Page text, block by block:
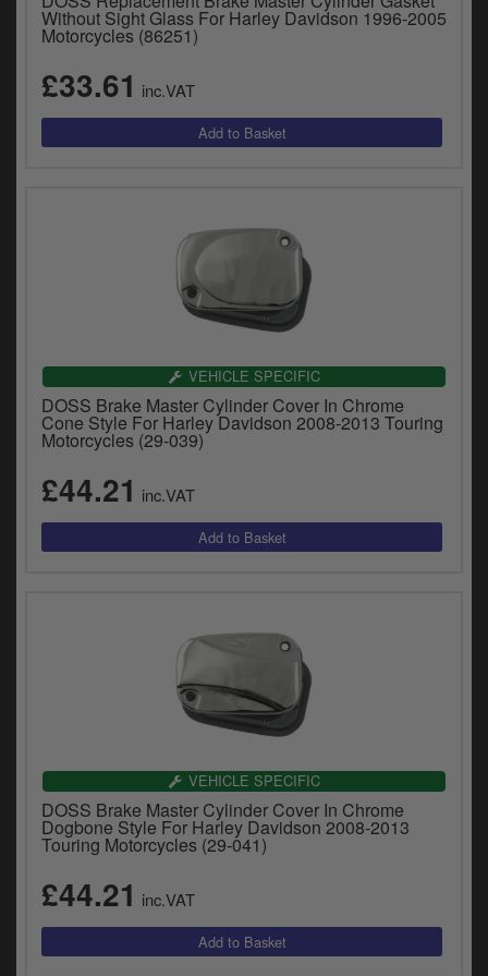
Without Sight Glass For Harley Davidson 1996-2005
Motorcycles (86251)
£33.61 inc.VAT
VEHICLE SPECIFIC
DOSS Brake Master Cylinder Cover In Chrome
Cone Style For Harley Davidson 2008-2013 Touring
Motorcycles (29-039)
£44.21 inc.VAT
VEHICLE SPECIFIC
DOSS Brake Master Cylinder Cover In Chrome
Dogbone Style For Harley Davidson 2008-2013
Touring Motorcycles (29-041)
£44.21 inc.VAT